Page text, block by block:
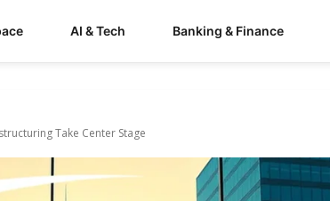
AI & Tech Banking & Finance
Take Center Stage